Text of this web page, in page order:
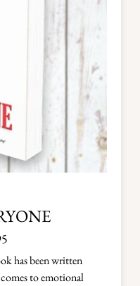
has been written
to emotional